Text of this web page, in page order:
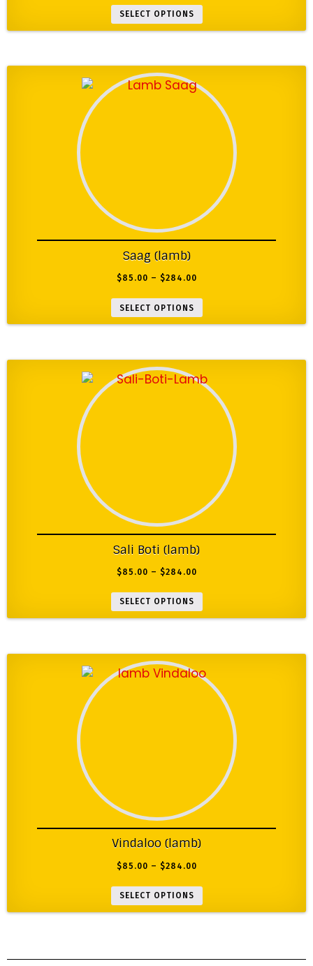
SELECT OPTIONS
Saag (lamb)
$85.00 – $284.00
SELECT OPTIONS
Sali Boti (lamb)
$85.00 – $284.00
SELECT OPTIONS
Vindaloo (lamb)
$85.00 – $284.00
SELECT OPTIONS